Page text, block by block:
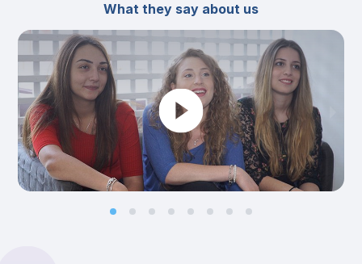
What they say about us